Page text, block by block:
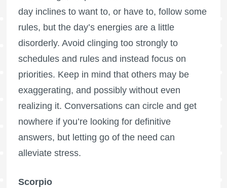
day inclines to want to, or have to, follow some
rules, but the day’s energies are a little
disorderly. Avoid clinging too strongly to
schedules and rules and instead focus on
priorities. Keep in mind that others may be
exaggerating, and possibly without even
realizing it. Conversations can circle and get
nowhere if you’re looking for definitive
answers, but letting go of the need can
alleviate stress.
Scorpio